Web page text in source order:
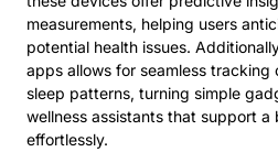
measurements, helping users
potential health issues.
apps allows for seamless tracking
sleep patterns, turning simple
wellness assistants that support a
effortlessly.